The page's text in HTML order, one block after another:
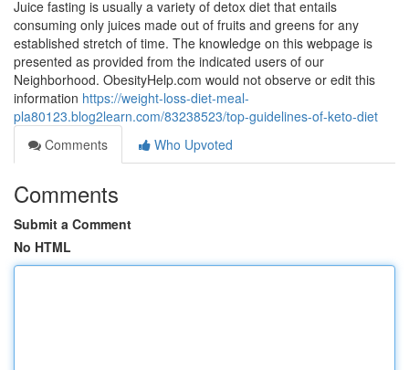
Juice fasting is usually a variety of detox diet that entails
consuming only juices made out of fruits and greens for any
established stretch of time. The knowledge on this webpage is
presented as provided from the indicated users of our
Neighborhood. ObesityHelp.com would not observe or edit this
information https://weight-loss-diet-meal-
pla80123.blog2learn.com/83238523/top-guidelines-of-keto-diet
Comments
Who Upvoted
Comments
Submit a Comment
No HTML